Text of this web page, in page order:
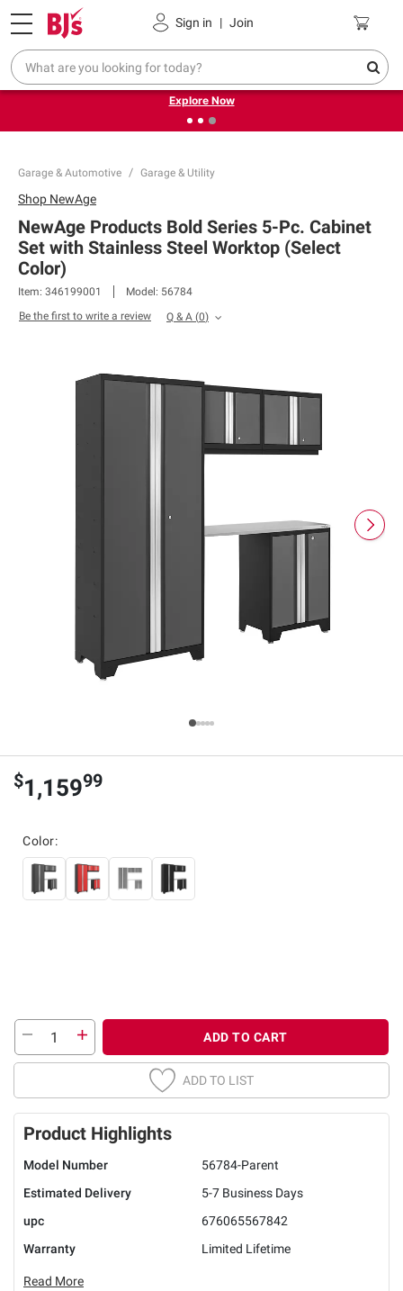
Sign in | Join
Pickup, Delivery or Shipping Coupons
❮
Endless summer deals on grocery, essentials and
outdoor.
Explore Now
Garage & Automotive Garage & Utility
Shop NewAge
NewAge Products Bold Series 5-Pc. Cabinet
Set with Stainless Steel Worktop (Select
Color)
Item: 346199001 Model: 56784
Be the first to write a review
Q & A (0)
$1,15999
Color:
ADD TO CART
ADD TO LIST
Product Highlights
Model Number
56784-Parent
Estimated Delivery
5-7 Business Days
upc
676065567842
Warranty
Limited Lifetime
Read More